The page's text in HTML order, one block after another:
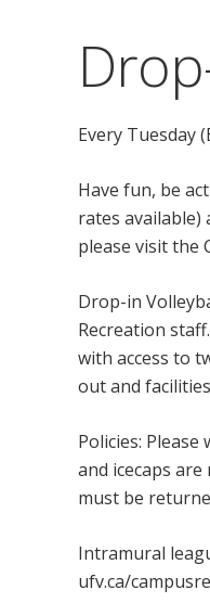
Every Tuesday
Have fun, be
rates
please visit the
Drop-in
Recreation
with access to
out and
Policies:
and icecaps
must be
Intramural
ufv.ca/